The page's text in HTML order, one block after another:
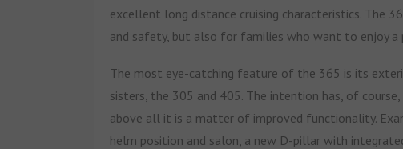
excellent long distance cruising characteristics. The
and safety, but also for families who want to enjoy a
The most eye-catching feature of the 365 is its
sisters, the 305 and 405. The intention has, of
above all it is a matter of improved functionality.
helm position and salon, a new D-pillar with